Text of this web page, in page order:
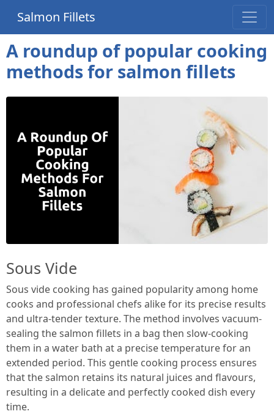
Salmon Fillets
A roundup of popular cooking
methods for salmon fillets
Sous Vide
Sous vide cooking has gained popularity among home
cooks and professional chefs alike for its precise results
and ultra-tender texture. The method involves vacuum-
sealing the salmon fillets in a bag then slow-cooking
them in a water bath at a precise temperature for an
extended period. This gentle cooking process ensures
that the salmon retains its natural juices and flavours,
resulting in a delicate and perfectly cooked dish every
time.